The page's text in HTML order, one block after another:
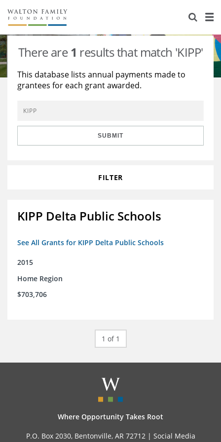
About Us
Staff
Reports & Financials
Contact Us
Stories
Education
Environment
Learning
Knowledge Center
Grants
There are1 results that match 'KIPP'
This database lists annual payments made to
grantees for each grant awarded.
SUBMIT
FILTER
KIPP Delta Public Schools
See All Grants for KIPP Delta Public Schools
2015
Home Region
$703,706
1 of 1
Where Opportunity Takes Root
P.O. Box 2030, Bentonville, AR 72712 | Social Media